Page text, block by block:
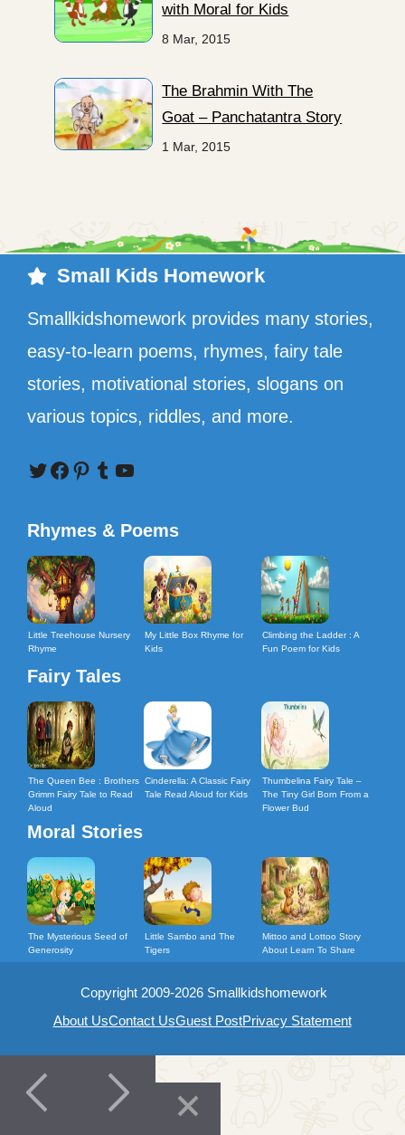
with Moral for Kids
8 Mar, 2015
The Brahmin With The
Goat – Panchatantra Story
1 Mar, 2015
Small Kids Homework
Smallkidshomework provides many stories,
easy-to-learn poems, rhymes, fairy tale
stories, motivational stories, slogans on
various topics, riddles, and more.
Twitter
Facebook
Pinterest
Tumblr
YouTube
Rhymes & Poems
Little Treehouse Nursery
Rhyme
My Little Box Rhyme for
Kids
Climbing the Ladder : A
Fun Poem for Kids
Fairy Tales
The Queen Bee : Brothers
Grimm Fairy Tale to Read
Aloud
Cinderella: A Classic Fairy
Tale Read Aloud for Kids
Thumbelina Fairy Tale –
The Tiny Girl Born From a
Flower Bud
Moral Stories
The Mysterious Seed of
Generosity
Little Sambo and The
Tigers
Mittoo and Lottoo Story
About Learn To Share
Copyright 2009-2026 Smallkidshomework
About UsContact UsGuest PostPrivacy Statement